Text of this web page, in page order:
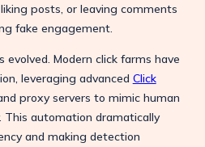
posts, or leaving comments
fake engagement.
Modern click farms have
leveraging advanced Click
proxy servers to mimic human
This automation dramatically
and making detection